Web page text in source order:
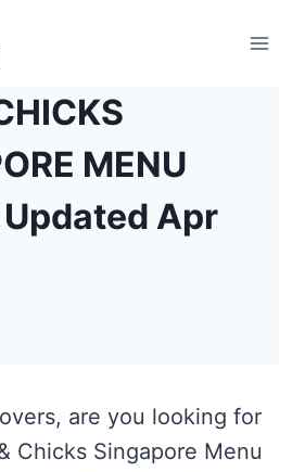
MENU
Updated Apr
are you looking for
Chicks Singapore Menu